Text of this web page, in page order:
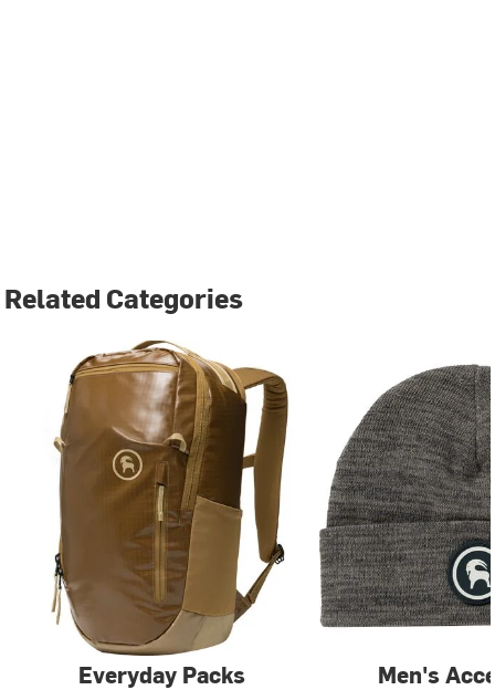
Related Categories
Everyday Packs Men's